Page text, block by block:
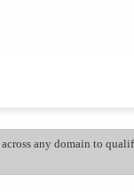
any domain to